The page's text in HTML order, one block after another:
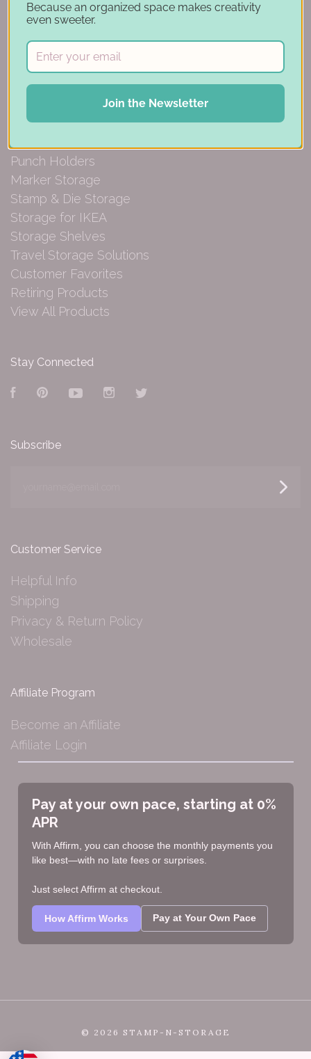
Craft Storage Essentials
Desk Bases
Drawer Organization
Ink Pad Storage
Ink Pad Bundles
Embellishment Storage
Punch Holders
Marker Storage
Stamp & Die Storage
Storage for IKEA
Storage Shelves
Travel Storage Solutions
Customer Favorites
Retiring Products
View All Products
Stay Connected
FacebookPinterestYouTubeInstagram
Subscribe
Customer Service
Helpful Info
Shipping
Privacy & Return Policy
Wholesale
Affiliate Program
Become an Affiliate
Affiliate Login
Pay at your own pace, starting at 0%
APR
With Affirm, you can choose the monthly payments you
like best—with no late fees or surprises.
Just select Affirm at checkout.
How Affirm Works Pay at Your Own Pace
© 2026 STAMP-N-STORAGE
Because an organized space makes creativity
even sweeter.
Join the Newsletter